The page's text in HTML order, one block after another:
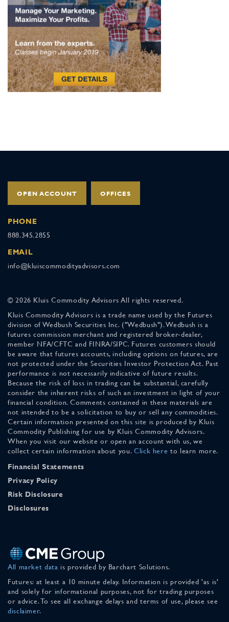
OPEN ACCOUNT OFFICES
PHONE
888.345.2855
EMAIL
info@kluiscommodityadvisors.com
© 2026 Kluis Commodity Advisors All rights reserved.
Kluis Commodity Advisors is a trade name used by the Futures
division of Wedbush Securities Inc. ("Wedbush"). Wedbush is a
futures commission merchant and registered broker-dealer,
member NFA/CFTC and FINRA/SIPC. Futures customers should
be aware that futures accounts, including options on futures, are
not protected under the Securities Investor Protection Act. Past
performance is not necessarily indicative of future results.
Because the risk of loss in trading can be substantial, carefully
consider the inherent risks of such an investment in light of your
financial condition. Comments contained in these materials are
not intended to be a solicitation to buy or sell any commodities.
Certain information presented on this site is produced by Kluis
Commodity Publishing for use by Kluis Commodity Advisors.
When you visit our website or open an account with us, we
collect certain information about you. Click here to learn more.
Financial Statements
Privacy Policy
Risk Disclosure
Disclosures
All market data is provided by Barchart Solutions.
Futures: at least a 10 minute delay. Information is provided 'as is'
and solely for informational purposes, not for trading purposes
or advice. To see all exchange delays and terms of use, please see
disclaimer.